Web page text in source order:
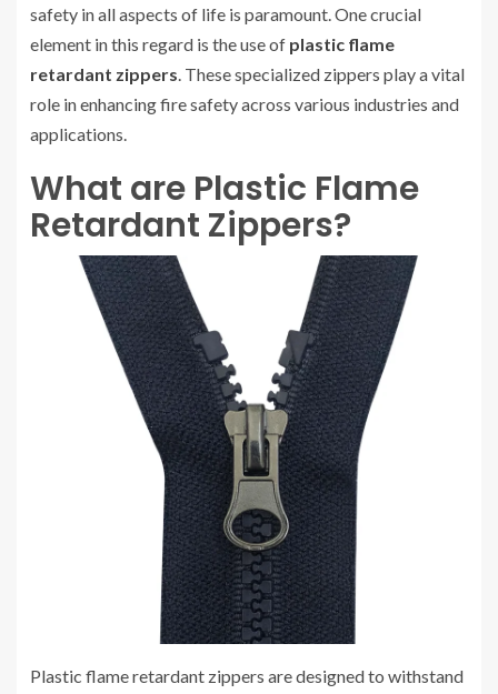
safety in all aspects of life is paramount. One crucial
element in this regard is the use of plastic flame
retardant zippers. These specialized zippers play a vital
role in enhancing fire safety across various industries and
applications.
What are Plastic Flame
Retardant Zippers?
Plastic flame retardant zippers are designed to withstand